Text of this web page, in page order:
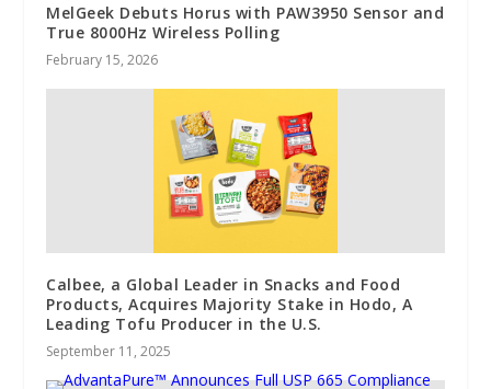
MelGeek Debuts Horus with PAW3950 Sensor and
True 8000Hz Wireless Polling
February 15, 2026
Calbee, a Global Leader in Snacks and Food
Products, Acquires Majority Stake in Hodo, A
Leading Tofu Producer in the U.S.
September 11, 2025